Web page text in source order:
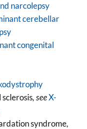
narcolepsy
cerebellar
congenital
, seeX-
syndrome,